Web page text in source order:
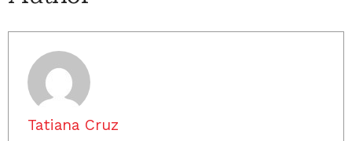
Tatiana Cruz